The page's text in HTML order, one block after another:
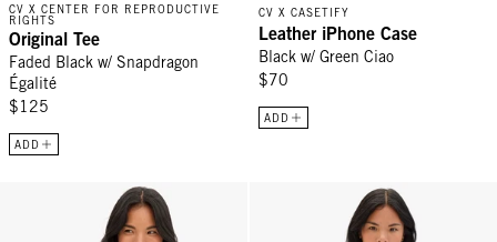
CV X CENTER FOR REPRODUCTIVE
RIGHTS
Original Tee
Faded Black w/ Snapdragon
Égalité
$125
ADD
CV X CASETIFY
Leather iPhone Case
Black w/ Green Ciao
$70
ADD
Oscar Cardigan - Cream Original Tee - Cream La Voix